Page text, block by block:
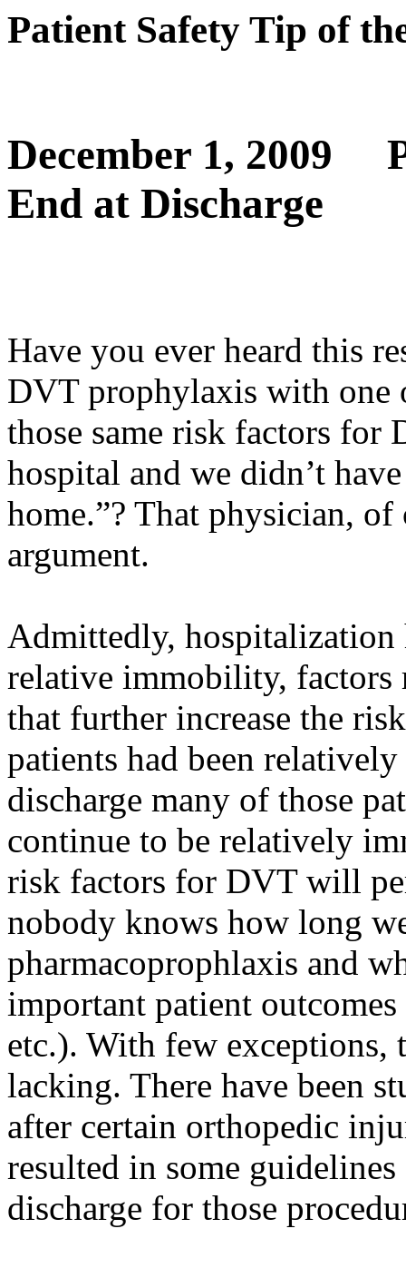
Patient Safety Tip of
December 1, 2009
End at Discharge
Have you ever heard this
DVT prophylaxis with one
those same risk factors for
hospital and we didn’t
home.”? That physician,
argument.
Admittedly, hospitalization
relative immobility, factors
that further increase the
patients had been
discharge many of those
continue to be relatively
risk factors for DVT will
nobody knows how long
pharmacoprophlaxis and
important patient
etc.). With few exceptions,
lacking. There have been
after certain orthopedic
resulted in some
discharge for those